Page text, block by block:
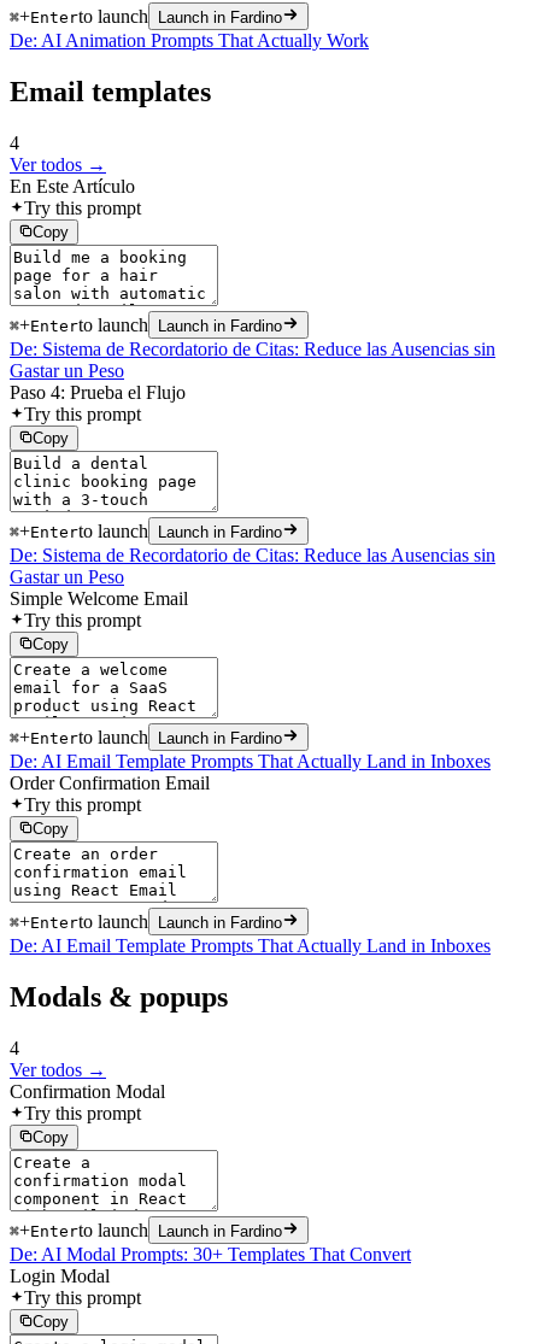
⌘+Enterto launch Launch in Fardino
De: AI Animation Prompts That Actually Work
Email templates
4
Ver todos →
En Este Artículo
Try this prompt
Copy
⌘+Enterto launch Launch in Fardino
De: Sistema de Recordatorio de Citas: Reduce las Ausencias sin
Gastar un Peso
Paso 4: Prueba el Flujo
Try this prompt
Copy
⌘+Enterto launch Launch in Fardino
De: Sistema de Recordatorio de Citas: Reduce las Ausencias sin
Gastar un Peso
Simple Welcome Email
Try this prompt
Copy
⌘+Enterto launch Launch in Fardino
De: AI Email Template Prompts That Actually Land in Inboxes
Order Confirmation Email
Try this prompt
Copy
⌘+Enterto launch Launch in Fardino
De: AI Email Template Prompts That Actually Land in Inboxes
Modals & popups
4
Ver todos →
Confirmation Modal
Try this prompt
Copy
⌘+Enterto launch Launch in Fardino
De: AI Modal Prompts: 30+ Templates That Convert
Login Modal
Try this prompt
Copy